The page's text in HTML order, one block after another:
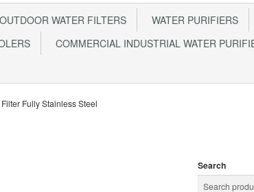
CONTACT US
OUTDOOR WATER FILTERS
WATER PURIFIERS
COMMERCIAL INDUSTRIAL WATER
Fully Stainless Steel
Search